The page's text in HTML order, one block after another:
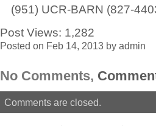
(951) UCR-BARN (827-
Post Views: 1,282
Posted on Feb 14, 2013 by admin
No Comments,
Comments are closed.